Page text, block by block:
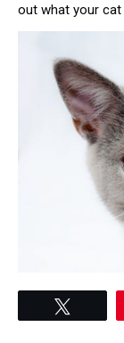
out what your cat